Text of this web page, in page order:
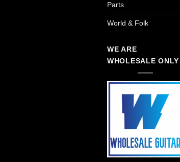
Parts
World & Folk
WE ARE
WHOLESALE ONLY